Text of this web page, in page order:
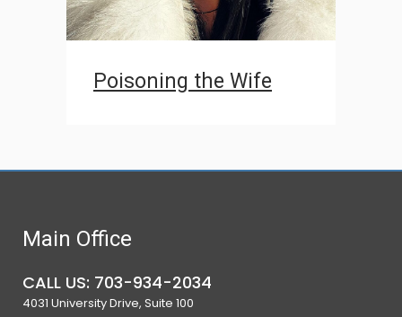
Poisoning the Wife
Main Office
CALL US: 703-934-2034
4031 University Drive, Suite 100